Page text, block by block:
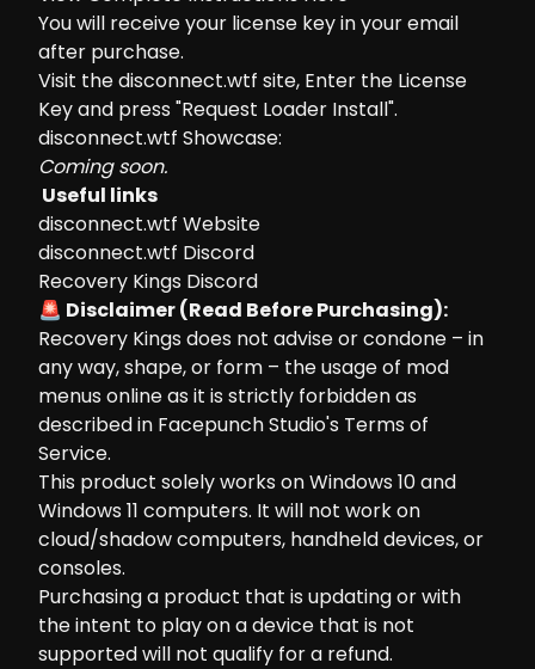
You will receive your license key in your email
after purchase.
Visit thedisconnect.wtf site, Enter the License
Key and press "Request Loader Install".
disconnect.wtf Showcase:
Coming soon.
Useful links
disconnect.wtf Website
disconnect.wtf Discord
Recovery Kings Discord
🚨 Disclaimer (Read Before Purchasing):
Recovery Kings does not advise or condone – in
any way, shape, or form – the usage of mod
menus online as it is strictly forbidden as
described in Facepunch Studio's Terms of
Service.
This product solely works on Windows 10 and
Windows 11 computers. It will not work on
cloud/shadow computers, handheld devices, or
consoles.
Purchasing a product that is updating or with
the intent to play on a device that is not
supported will not qualify for a refund.